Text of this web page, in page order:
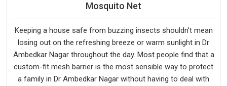
Mosquito Net
Keeping a house safe from buzzing insects shouldn't mean
losing out on the refreshing breeze or warm sunlight in Dr
Ambedkar Nagar throughout the day. Most people find that a
custom-fit mesh barrier is the most sensible way to protect
a family in Dr Ambedkar Nagar without having to deal with